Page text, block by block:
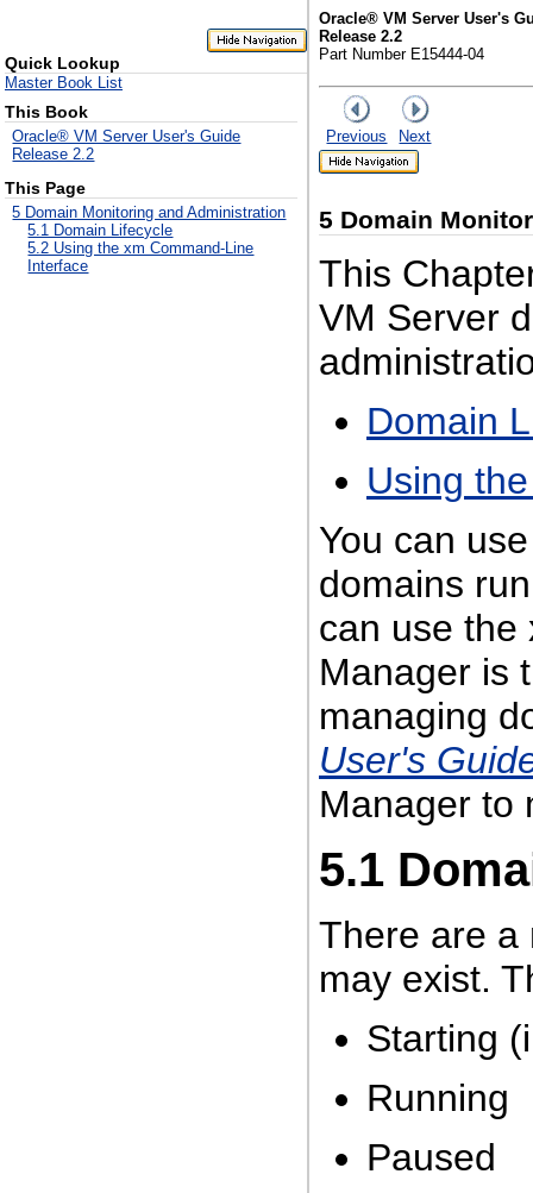
Oracle® VM Server User's
Release 2.2
Part Number E15444-04
Previous Next
Quick Lookup
Master Book List
This Book
Oracle® VM Server User's Guide
Release 2.2
This Page
5 Domain Monitoring and Administration
5.1 Domain Lifecycle
5.2 Using the xm Command-Line
Interface
5 Domain
This
VM Server
Domain
Using
You can
domains
can use the
Manager is
managing
User's
Manager to
5.1
There are a
may exist.
Starting
Running
Paused